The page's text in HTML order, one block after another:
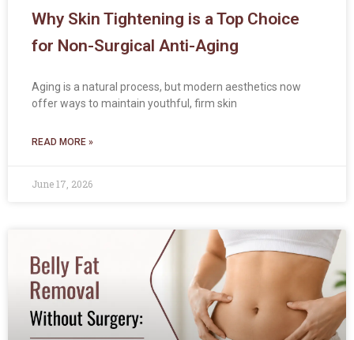
Why Skin Tightening is a Top Choice
for Non-Surgical Anti-Aging
Aging is a natural process, but modern aesthetics now
offer ways to maintain youthful, firm skin
READ MORE »
June 17, 2026